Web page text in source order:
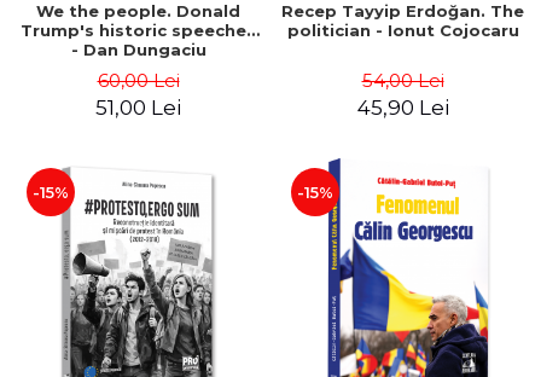
We the people. Donald
Trump's historic speeches
- Dan Dungaciu
60,00 Lei
51,00 Lei
Recep Tayyip Erdoğan. The
politician - Ionut Cojocaru
54,00 Lei
45,90 Lei
-15% -15%